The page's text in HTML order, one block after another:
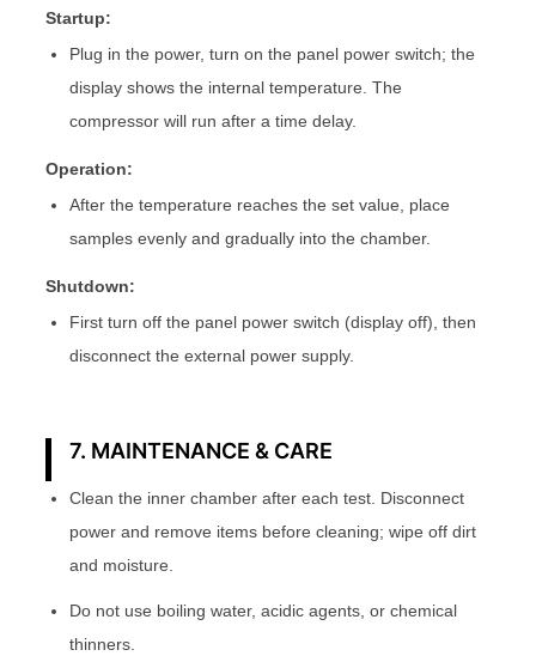
Startup:
Plug in the power, turn on the panel power switch; the
display shows the internal temperature. The
compressor will run after a time delay.
Operation:
After the temperature reaches the set value, place
samples evenly and gradually into the chamber.
Shutdown:
First turn off the panel power switch (display off), then
disconnect the external power supply.
7. MAINTENANCE & CARE
Clean the inner chamber after each test. Disconnect
power and remove items before cleaning; wipe off dirt
and moisture.
Do not use boiling water, acidic agents, or chemical
thinners.